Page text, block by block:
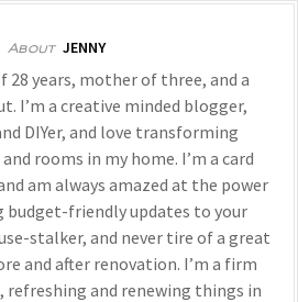
About JENNY
28 years, mother of three, and a
I’m a creative minded blogger,
DIYer, and love transforming
rooms in my home. I’m a card
am always amazed at the power
budget-friendly updates to your
stalker, and never tire of a great
and after renovation. I’m a firm
refreshing and renewing things in